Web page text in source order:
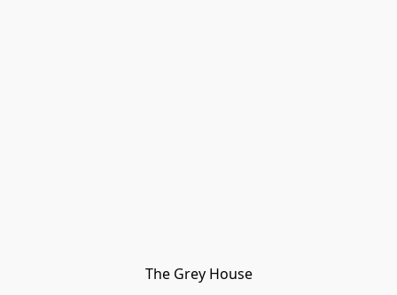
The Grey House